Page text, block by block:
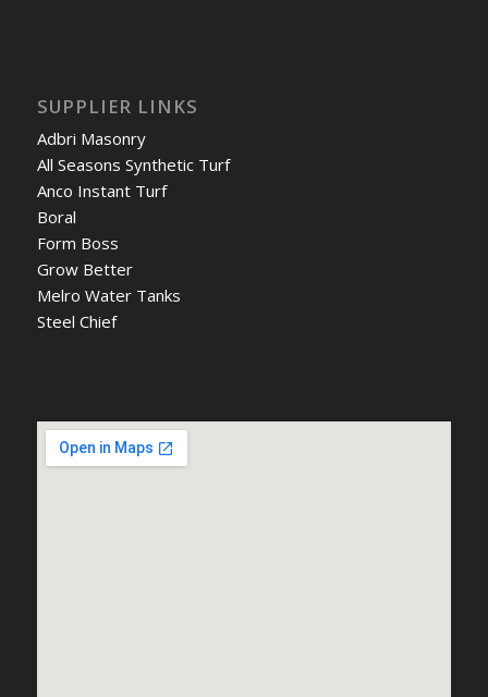
SUPPLIER LINKS
Adbri Masonry
All Seasons Synthetic Turf
Anco Instant Turf
Boral
Form Boss
Grow Better
Melro Water Tanks
Steel Chief